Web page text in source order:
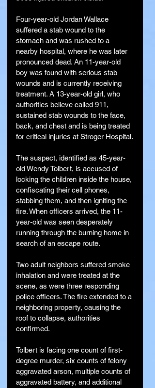
Four-year-old Jordan Wallace
suffered a stab wound to the
stomach and was rushed to a
nearby hospital, where he was later
pronounced dead. An 11-year-old
boy was found with serious stab
wounds and is currently receiving
treatment. A 13-year-old girl, who
authorities believe called 911,
sustained stab wounds to the face,
back, and chest and is being treated
for critical injuries at Stroger Hospital.
The suspect, identified as 45-year-
old Wendy Tolbert, is accused of
locking the children inside the house,
confiscating their cell phones,
stabbing them, and then igniting the
fire. When officers arrived, the 11-
year-old was seen desperately
running through the burning home in
search of an escape route.
Two adult neighbors suffered smoke
inhalation and were treated at the
scene, as were three responding
police officers. The fire extended to a
neighboring property, causing the
roof to collapse, authorities
confirmed.
Tolbert is facing one count of first-
degree murder, six counts of felony
aggravated arson, multiple counts of
aggravated battery, and additional